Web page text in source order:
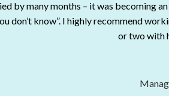
the right direction always. I do not
by many months – it was becoming
don’t know”. I highly recommend
or two with
2016
Manager, Marketing and
2016